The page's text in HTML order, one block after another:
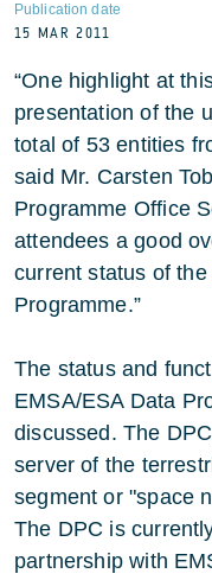
Publication date
15 MAR 2011
“One highlight at
presentation of the
total of 53 entities
said Mr. Carsten
Programme Office
attendees a good
current status of
Programme.”
The status and
EMSA/ESA Data
discussed. The
server of the
segment or "space
The DPC is
partnership with